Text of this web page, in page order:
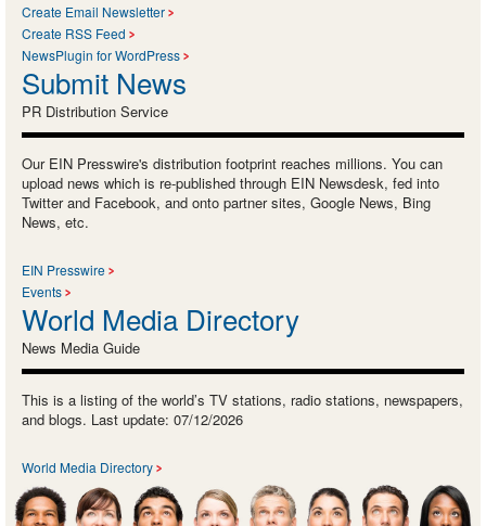
Create Email Newsletter
Create RSS Feed
NewsPlugin for WordPress
Submit News
PR Distribution Service
Our EIN Presswire's distribution footprint reaches millions. You can
upload news which is re-published through EIN Newsdesk, fed into
Twitter and Facebook, and onto partner sites, Google News, Bing
News, etc.
EIN Presswire
Events
World Media Directory
News Media Guide
This is a listing of the world’s TV stations, radio stations, newspapers,
and blogs. Last update: 07/12/2026
World Media Directory